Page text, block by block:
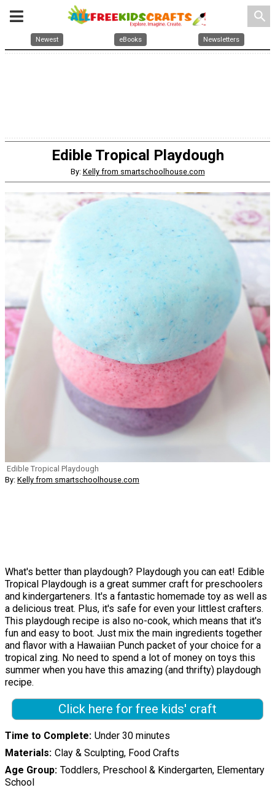
search
Newest eBooks Newsletters
Edible Tropical Playdough
By: Kelly from smartschoolhouse.com
Edible Tropical Playdough
By: Kelly from smartschoolhouse.com
What's better than playdough? Playdough you can eat! Edible
Tropical Playdough is a great summer craft for preschoolers
and kindergarteners. It's a fantastic homemade toy as well as
a delicious treat. Plus, it's safe for even your littlest crafters.
This playdough recipe is also no-cook, which means that it's
fun and easy to boot. Just mix the main ingredients together
and flavor with a Hawaiian Punch packet of your choice for a
tropical zing. No need to spend a lot of money on toys this
summer when you have this amazing (and thrifty) playdough
recipe.
Click here for free kids' craft
Time to Complete Under 30 minutes
Materials Clay & Sculpting, Food Crafts
Age Group Toddlers, Preschool & Kindergarten, Elementary
School